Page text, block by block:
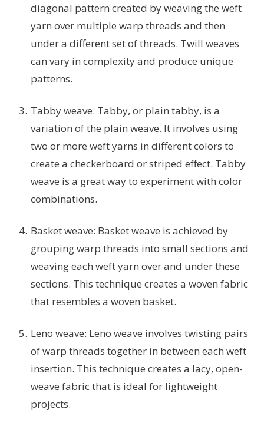
diagonal pattern created by weaving the weft
yarn over multiple warp threads and then
under a different set of threads. Twill weaves
can vary in complexity and produce unique
patterns.
Tabby weave: Tabby, or plain tabby, is a
variation of the plain weave. It involves using
two or more weft yarns in different colors to
create a checkerboard or striped effect. Tabby
weave is a great way to experiment with color
combinations.
Basket weave: Basket weave is achieved by
grouping warp threads into small sections and
weaving each weft yarn over and under these
sections. This technique creates a woven fabric
that resembles a woven basket.
Leno weave: Leno weave involves twisting pairs
of warp threads together in between each weft
insertion. This technique creates a lacy, open-
weave fabric that is ideal for lightweight
projects.